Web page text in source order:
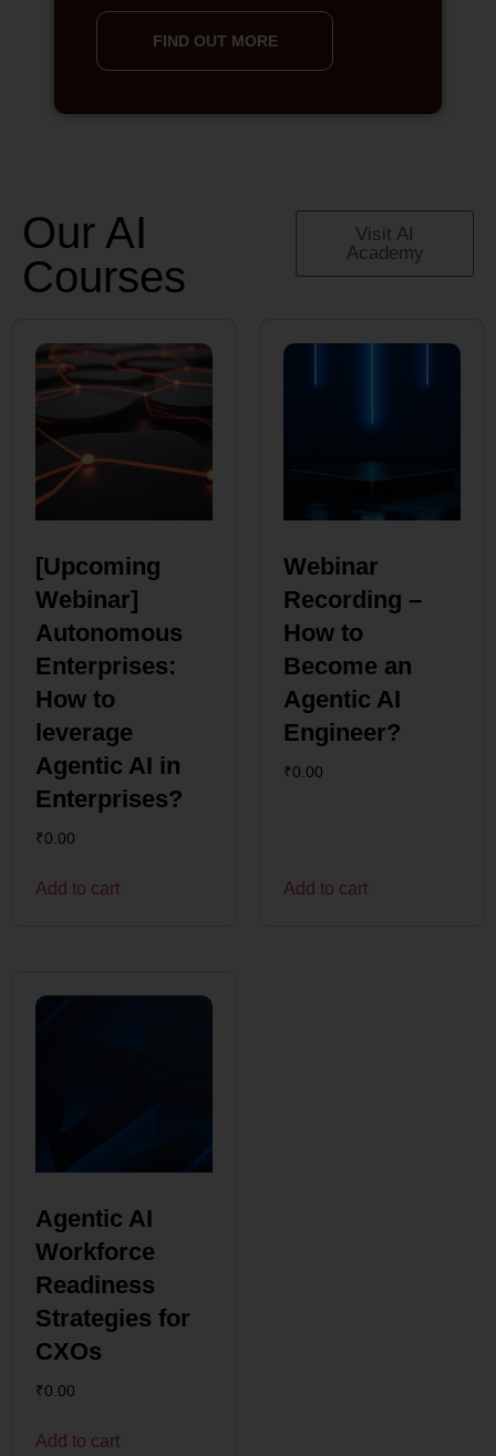
FIND OUT MORE
Our AI
Courses
Visit AI
Academy
[Upcoming
Webinar]
Autonomous
Enterprises:
How to
leverage
Agentic AI in
Enterprises?
₹0.00
Add to cart
Webinar
Recording –
How to
Become an
Agentic AI
Engineer?
₹0.00
Add to cart
Agentic AI
Workforce
Readiness
Strategies for
CXOs
₹0.00
Add to cart